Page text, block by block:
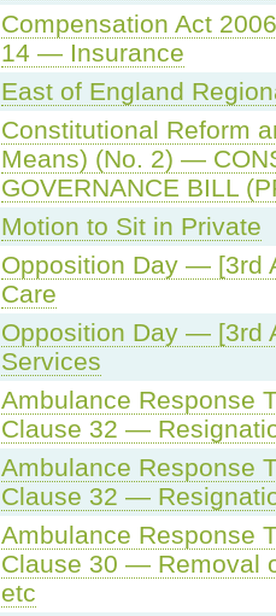
Compensation Act
14 — Insurance
East of England
Constitutional Reform
Means) (No. 2) —
GOVERNANCE BILL
Motion to Sit in Private
Opposition Day — [3rd
Care
Opposition Day — [3rd
Services
Ambulance Response
Clause 32 —
Ambulance Response
Clause 32 —
Ambulance Response
Clause 30 — Removal
etc